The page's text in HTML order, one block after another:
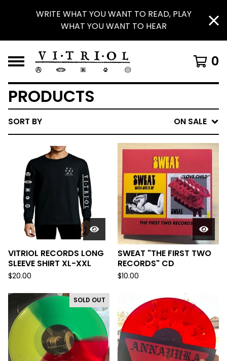
WRITE WHAT YOU WANT TO READ, PLAY
WHAT YOU WANT TO HEAR
0
PRODUCTS
SORT BY ON SALE
VITRIOL RECORDS LONG
SLEEVE SHIRT XL-XXL
$20.00
SWEAT "THE FIRST TWO
RECORDS" CD
$10.00
SOLD OUT